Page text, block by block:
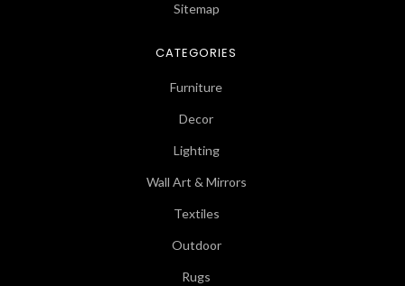
Sitemap
CATEGORIES
Furniture
Decor
Lighting
Wall Art & Mirrors
Textiles
Outdoor
Rugs